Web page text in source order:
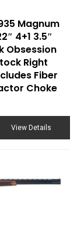
Magnum
4+1 3.5″
Obsession
Right
Fiber
Choke
View Details